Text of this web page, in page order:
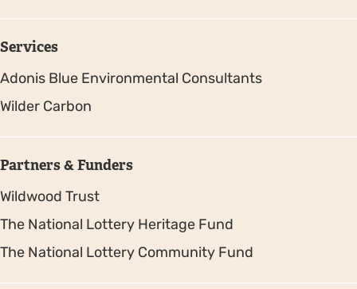
Services
Adonis Blue Environmental Consultants
Wilder Carbon
Partners & Funders
Wildwood Trust
The National Lottery Heritage Fund
The National Lottery Community Fund